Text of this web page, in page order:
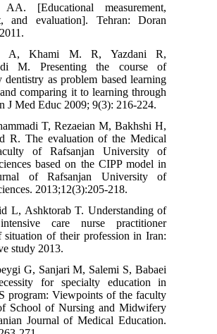
[Educational measurement,
and evaluation]. Tehran: Doran
A, Khami M. R, Yazdani R,
M. Presenting the course of
dentistry as problem based learning
comparing it to learning through
J Med Educ 2009; 9(3): 216-224.
T, Rezaeian M, Bakhshi H,
R. The evaluation of the Medical
of Rafsanjan University of
based on the CIPP model in
of Rafsanjan University of
2013;12(3):205-218.
L, Ashktorab T. Understanding of
care nurse practitioner
situation of their profession in Iran:
study 2013.
G, Sanjari M, Salemi S, Babaei
for specialty education in
program: Viewpoints of the faculty
School of Nursing and Midwifery
Journal of Medical Education.